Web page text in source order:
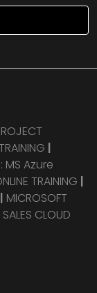
|
MS Azure
TRAINING |
| MICROSOFT
CLOUD